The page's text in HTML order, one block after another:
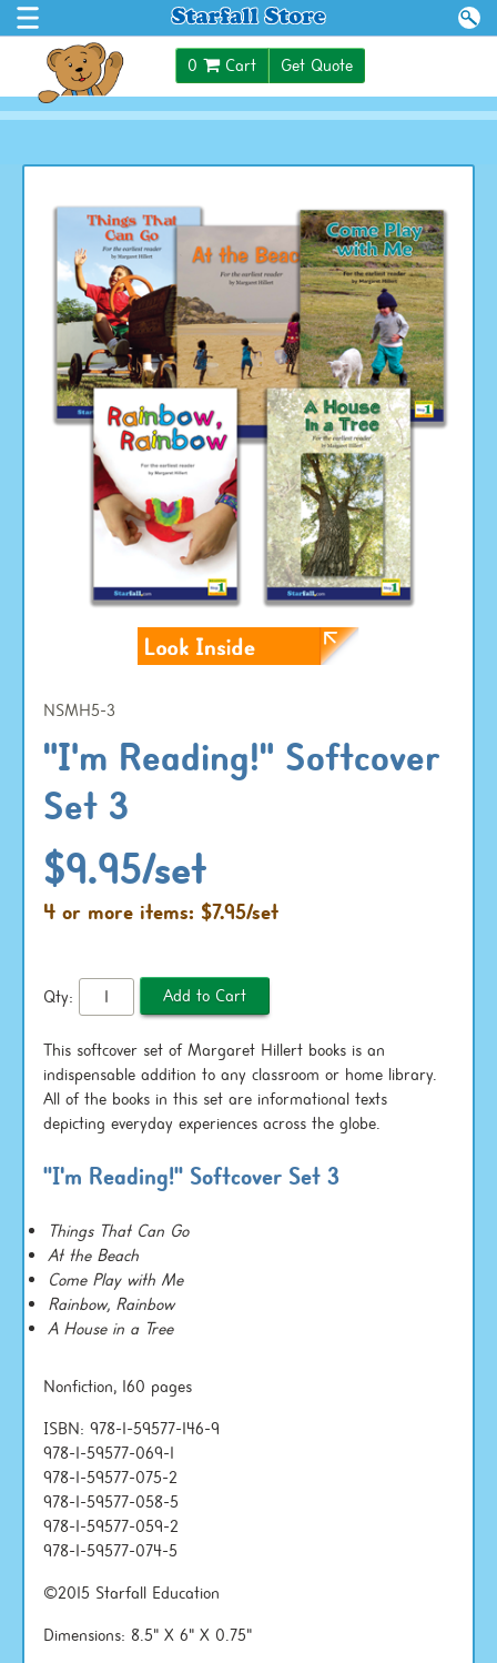
$0.00 0 Cart Get Quote
NSMH5-3
"I'm Reading!" Softcover
Set 3
$9.95/set
4 or more items: $7.95/set
Qty:
This softcover set of Margaret Hillert books is an
indispensable addition to any classroom or home library.
All of the books in this set are informational texts
depicting everyday experiences across the globe.
"I'm Reading!" Softcover Set 3
Things That Can Go
At the Beach
Come Play with Me
Rainbow, Rainbow
A House in a Tree
Nonfiction, 160 pages
ISBN: 978-1-59577-146-9
978-1-59577-069-1
978-1-59577-075-2
978-1-59577-058-5
978-1-59577-059-2
978-1-59577-074-5
©2015 Starfall Education
Dimensions: 8.5" X 6" X 0.75"